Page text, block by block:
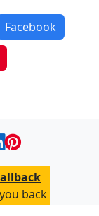
Facebook
back